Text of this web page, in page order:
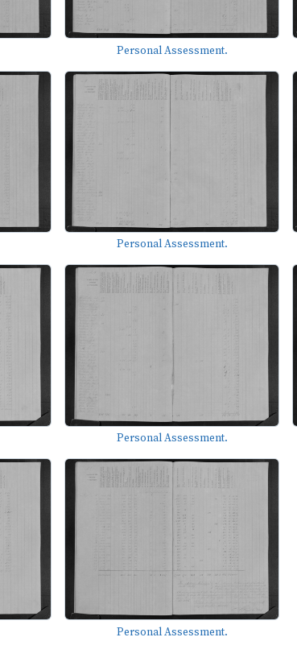
Personal Assessment.
Personal Assessment.
Personal Assessment.
Personal Assessment.